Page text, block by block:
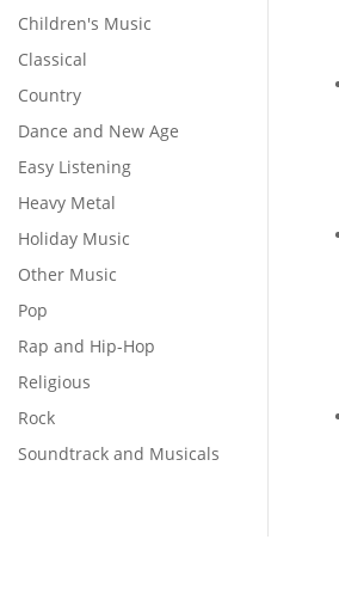
Children's Music
Classical
Country
Dance and New Age
Easy Listening
Heavy Metal
Holiday Music
Other Music
Pop
Rap and Hip-Hop
Religious
Rock
Soundtrack and Musicals